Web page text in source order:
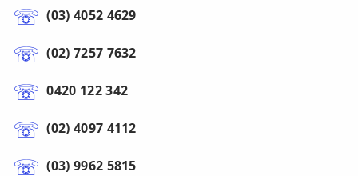
(03) 4052 4629
(02) 7257 7632
0420 122 342
(02) 4097 4112
(03) 9962 5815